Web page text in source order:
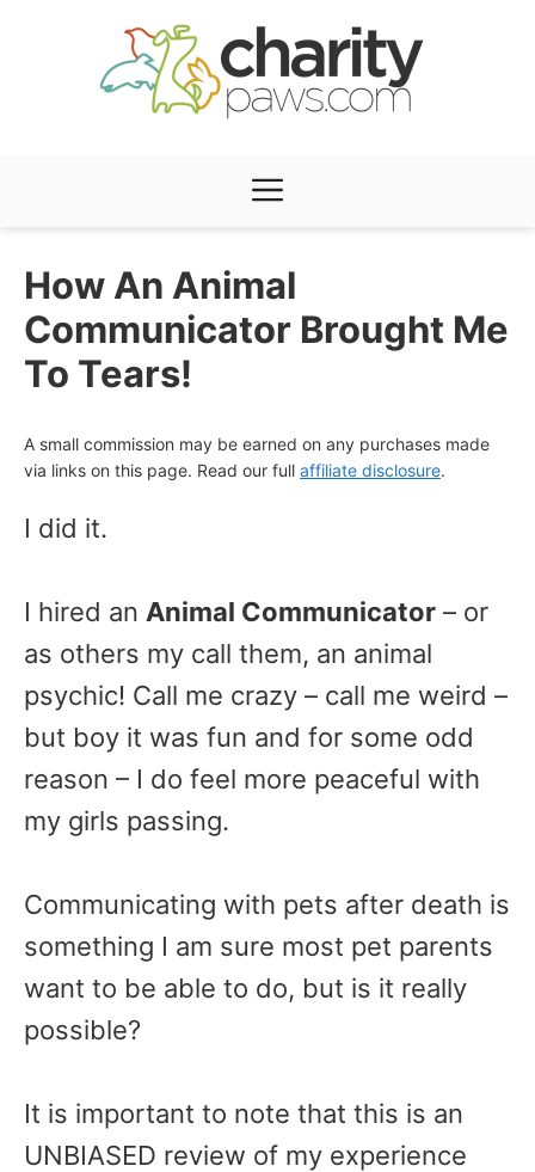
Menu
How An Animal
Communicator Brought Me
To Tears!
A small commission may be earned on any purchases made
via links on this page. Read our full affiliate disclosure.
I did it.
I hired an Animal Communicator – or
as others my call them, an animal
psychic! Call me crazy – call me weird –
but boy it was fun and for some odd
reason – I do feel more peaceful with
my girls passing.
Communicating with pets after death is
something I am sure most pet parents
want to be able to do, but is it really
possible?
It is important to note that this is an
UNBIASED review of my experience